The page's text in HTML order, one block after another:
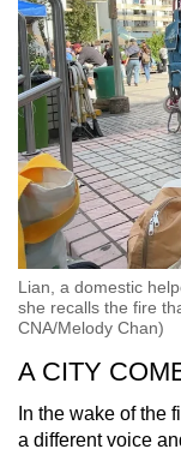
Lian, a domestic
she recalls the fire
CNA/Melody Chan)
A CITY
In the wake of the
a different voice